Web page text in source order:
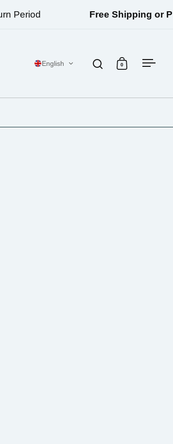
Period Free Shipping or
English
Open searchOpen cart
0 Open